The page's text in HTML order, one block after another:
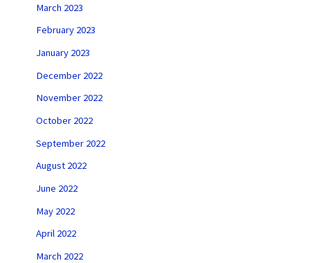
March 2023
February 2023
January 2023
December 2022
November 2022
October 2022
September 2022
August 2022
June 2022
May 2022
April 2022
March 2022